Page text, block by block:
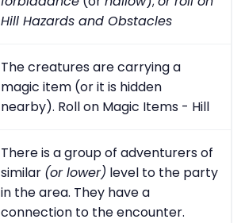
Hill Hazards and Obstacles
The creatures are carrying a
magic item (or it is hidden
nearby). Roll on Magic Items - Hill
There is a group of adventurers of
similar (or lower) level to the party
in the area. They have a
connection to the encounter.